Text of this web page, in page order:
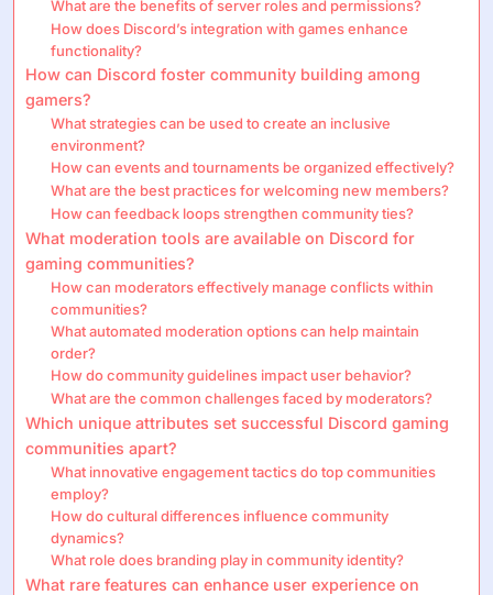
What are the benefits of server roles and permissions?
How does Discord’s integration with games enhance
functionality?
How can Discord foster community building among
gamers?
What strategies can be used to create an inclusive
environment?
How can events and tournaments be organized effectively?
What are the best practices for welcoming new members?
How can feedback loops strengthen community ties?
What moderation tools are available on Discord for
gaming communities?
How can moderators effectively manage conflicts within
communities?
What automated moderation options can help maintain
order?
How do community guidelines impact user behavior?
What are the common challenges faced by moderators?
Which unique attributes set successful Discord gaming
communities apart?
What innovative engagement tactics do top communities
employ?
How do cultural differences influence community
dynamics?
What role does branding play in community identity?
What rare features can enhance user experience on